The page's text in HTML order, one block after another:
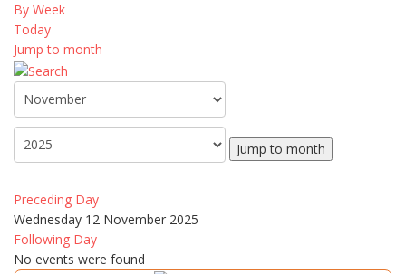
By Week
Today
Jump to month
Jump to month
Preceding Day
Wednesday 12 November 2025
Following Day
No events were found